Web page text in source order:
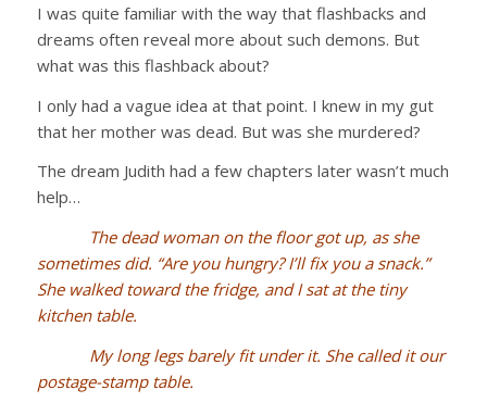
I was quite familiar with the way that flashbacks and
dreams often reveal more about such demons. But
what was this flashback about?
I only had a vague idea at that point. I knew in my gut
that her mother was dead. But was she murdered?
The dream Judith had a few chapters later wasn’t much
help…
The dead woman on the floor got up, as she
sometimes did. “Are you hungry? I’ll fix you a snack.”
She walked toward the fridge, and I sat at the tiny
kitchen table.
My long legs barely fit under it. She called it our
postage-stamp table.